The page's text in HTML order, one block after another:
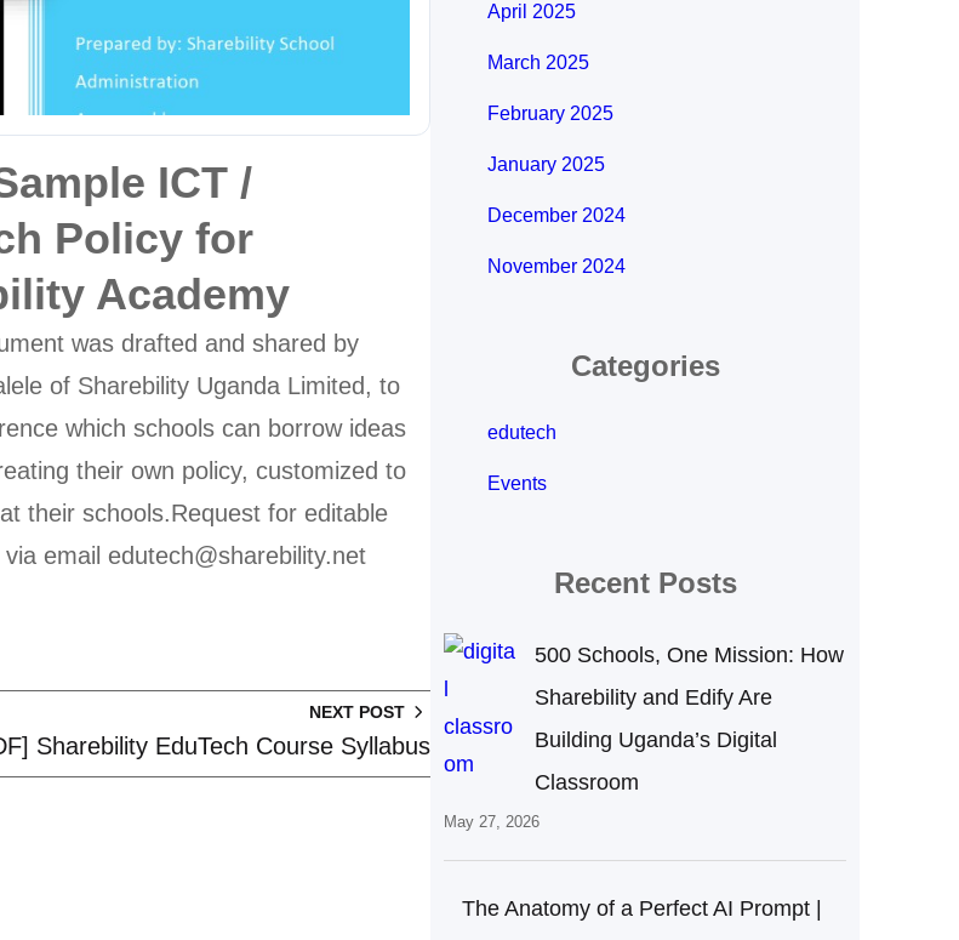
ICT /
Policy for
Academy
was drafted and shared by
of Sharebility Uganda Limited, to
which schools can borrow ideas
their own policy, customized to
their schools.Request for editable
email edutech@sharebility.net
NEXT POST
Sharebility EduTech Course Syllabus
April 2025
March 2025
February 2025
January 2025
December 2024
November 2024
Categories
edutech
Events
Recent Posts
500 Schools, One Mission: How
Sharebility and Edify Are
Building Uganda’s Digital
Classroom
May 27, 2026
The Anatomy of a Perfect AI Prompt |